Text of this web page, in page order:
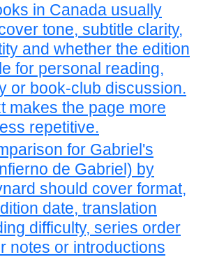
in Canada usually
tone, subtitle clarity,
and whether the edition
for personal reading,
or book-club discussion.
makes the page more
repetitive.
for Gabriel's
de Gabriel) by
should cover format,
date, translation
difficulty, series order
notes or introductions